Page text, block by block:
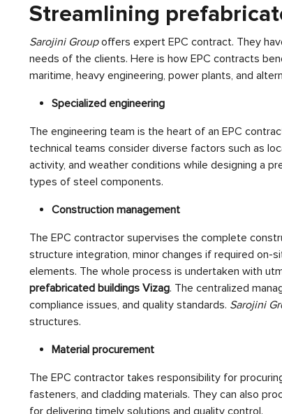
Streamlining
Sarojini Groupoffers expert EPC contract. They
needs of the clients. Here is how EPC contracts
maritime, heavy engineering, power plants, and
Specialized engineering
The engineering team is the heart of an EPC
technical teams consider diverse factors such as
activity, and weather conditions while designing a
types of steel components.
Construction management
The EPC contractor supervises the complete
structure integration, minor changes if required on-
elements. The whole process is undertaken with
prefabricated buildings Vizag. The centralized
compliance issues, and quality standards. Sarojini
structures.
Material procurement
The EPC contractor takes responsibility for
fasteners, and cladding materials. They can also
for delivering timely solutions and quality control.